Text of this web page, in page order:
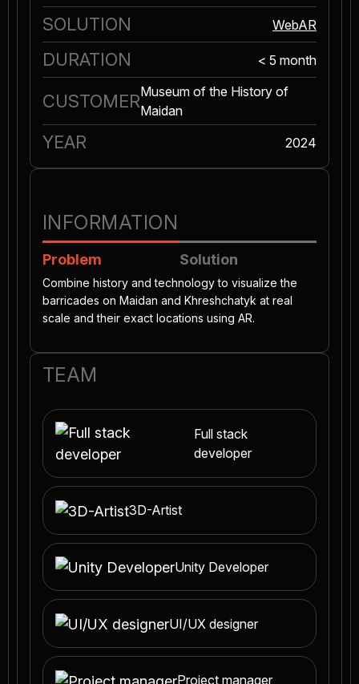
SOLUTION WebAR
DURATION < 5 month
CUSTOMERMuseum of the History of
Maidan
YEAR 2024
INFORMATION
Problem Solution
Combine history and technology to visualize the
barricades on Maidan and Khreshchatyk at real
scale and their exact locations using AR.
TEAM
Full stack
developer
3D-Artist
Unity Developer
UI/UX designer
Project manager